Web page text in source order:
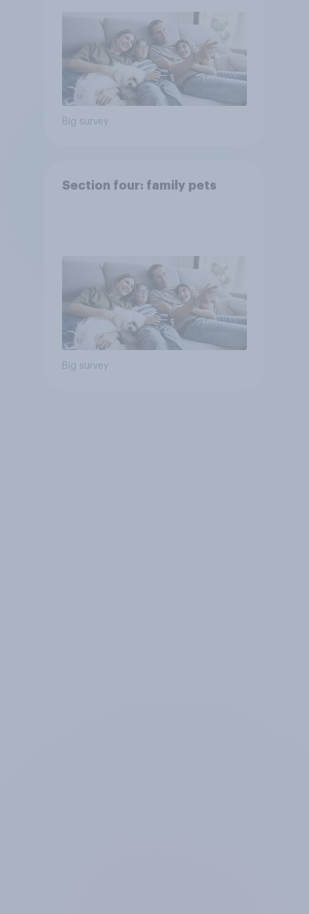
Big survey
Section four: family pets
Big survey